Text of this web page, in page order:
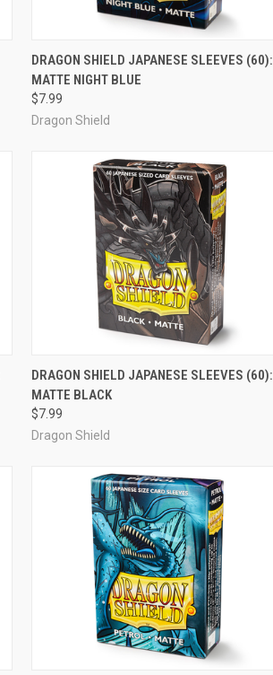
OUT OF STOCK
Compare
DRAGON SHIELD JAPANESE SLEEVES (60):
MATTE NIGHT BLUE
$7.99
Dragon Shield
OUT OF STOCK
Compare
DRAGON SHIELD JAPANESE SLEEVES (60):
MATTE BLACK
$7.99
Dragon Shield